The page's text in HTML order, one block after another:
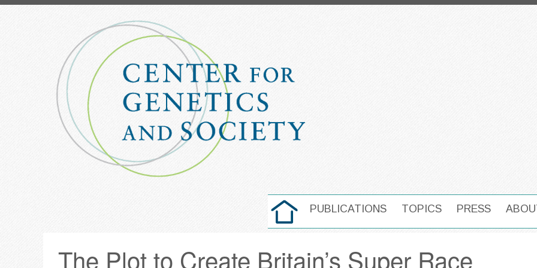
Skip
MAIN NAVIGATION
HOME PUBLICATIONS TOPICS PRESS
The Plot to Create Britain’s Super Race